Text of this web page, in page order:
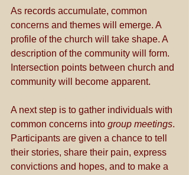
As records accumulate, common
concerns and themes will emerge. A
profile of the church will take shape. A
description of the community will form.
Intersection points between church and
community will become apparent.
A next step is to gather individuals with
common concerns into group meetings.
Participants are given a chance to tell
their stories, share their pain, express
convictions and hopes, and to make a